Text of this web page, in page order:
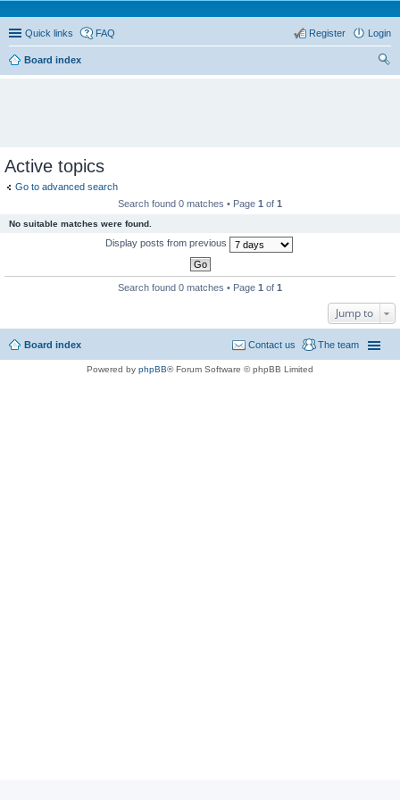
Quick links FAQ Login
Register
Board index
Active topics
Go to advanced search
Search found 0 matches • Page 1 of 1
No suitable matches were found.
Display posts from previous
Search found 0 matches • Page 1 of 1
Jump to
Board index The team
Contact us
Powered by phpBB® Forum Software © phpBB Limited